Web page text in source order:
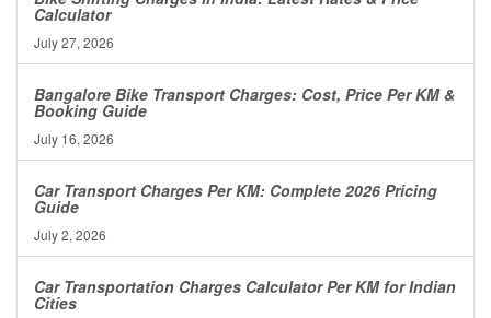
Calculator
July 27, 2026
Bangalore Bike Transport Charges: Cost, Price Per KM &
Booking Guide
July 16, 2026
Car Transport Charges Per KM: Complete 2026 Pricing
Guide
July 2, 2026
Car Transportation Charges Calculator Per KM for Indian
Cities